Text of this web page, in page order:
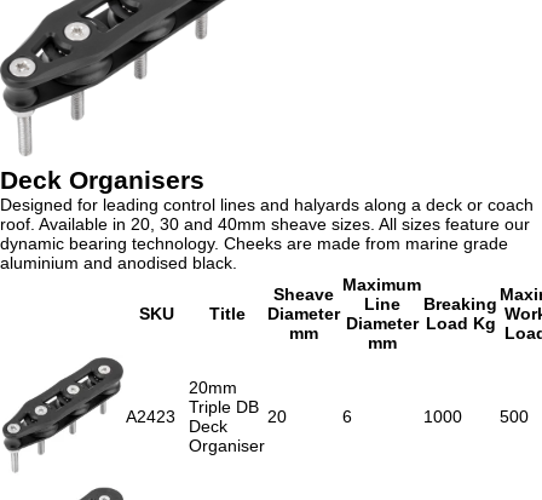
Deck Organisers
Designed for leading control lines and halyards along a deck or coach
roof. Available in 20, 30 and 40mm sheave sizes. All sizes feature our
dynamic bearing technology. Cheeks are made from marine grade
aluminium and anodised black.
SKU Title
Sheave
Diameter
mm
Maximum
Line
Diameter
mm
Breaking
Load Kg
A2423
20mm
Triple DB
Deck
Organiser
20 6 1000 500